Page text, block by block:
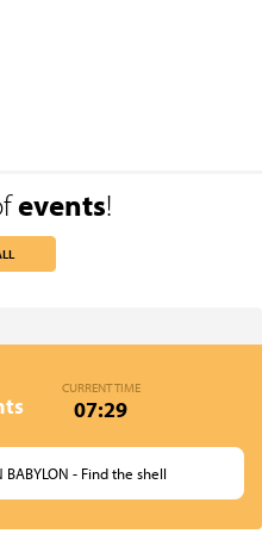
events!
CURRENT TIME
07:29
BABYLON - Find the shell